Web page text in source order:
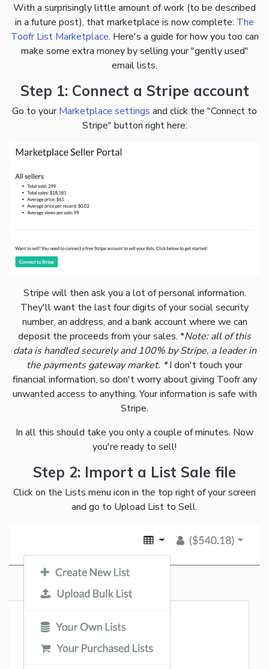
With a surprisingly little amount of work (to be described
in a future post), that marketplace is now complete: The
Toofr List Marketplace. Here's a guide for how you too can
make some extra money by selling your "gently used"
email lists.
Step 1: Connect a Stripe account
Go to yourMarketplace settings and click the "Connect to
Stripe" button right here:
Stripe will then ask you a lot of personal information.
They'll want the last four digits of your social security
number, an address, and a bank account where we can
deposit the proceeds from your sales. *Note: all of this
data is handled securely and 100% by Stripe, a leader in
the payments gateway market. *I don't touch your
financial information, so don't worry about giving Toofr any
unwanted access to anything. Your information is safe with
Stripe.
In all this should take you only a couple of minutes. Now
you're ready to sell!
Step 2: Import a List Sale file
Click on the Lists menu icon in the top right of your screen
and go to Upload List to Sell.